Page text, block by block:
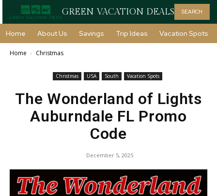
GREEN VACATION DEALS SEARCH
Home About Us Savings Trip Ideas Vacation Spots
Home Christmas
Christmas USA South Vacation Spots
The Wonderland of Lights
Auburndale FL Promo
Code
December 5, 2025